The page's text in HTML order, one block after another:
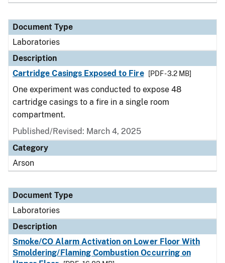
Document Type
Laboratories
Description
Cartridge Casings Exposed to Fire
[PDF - 3.2 MB]
One experiment was conducted to expose 48
cartridge casings to a fire in a single room
compartment.
Published/Revised: March 4, 2025
Category
Arson
Document Type
Laboratories
Description
Smoke/CO Alarm Activation on Lower Floor With
Smoldering/Flaming Combustion Occurring on